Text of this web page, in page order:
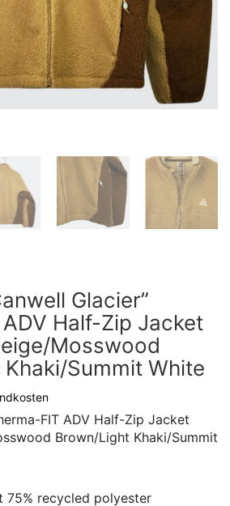
Glacier”
Half-Zip Jacket
Mosswood
Summit White
FIT ADV Half-Zip Jacket
Brown/Light Khaki/Summit
75% recycled polyester